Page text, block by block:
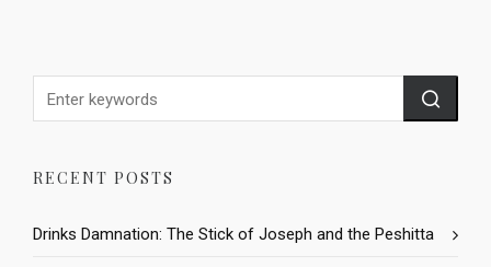
RECENT POSTS
Drinks Damnation: The Stick of Joseph and the Peshitta